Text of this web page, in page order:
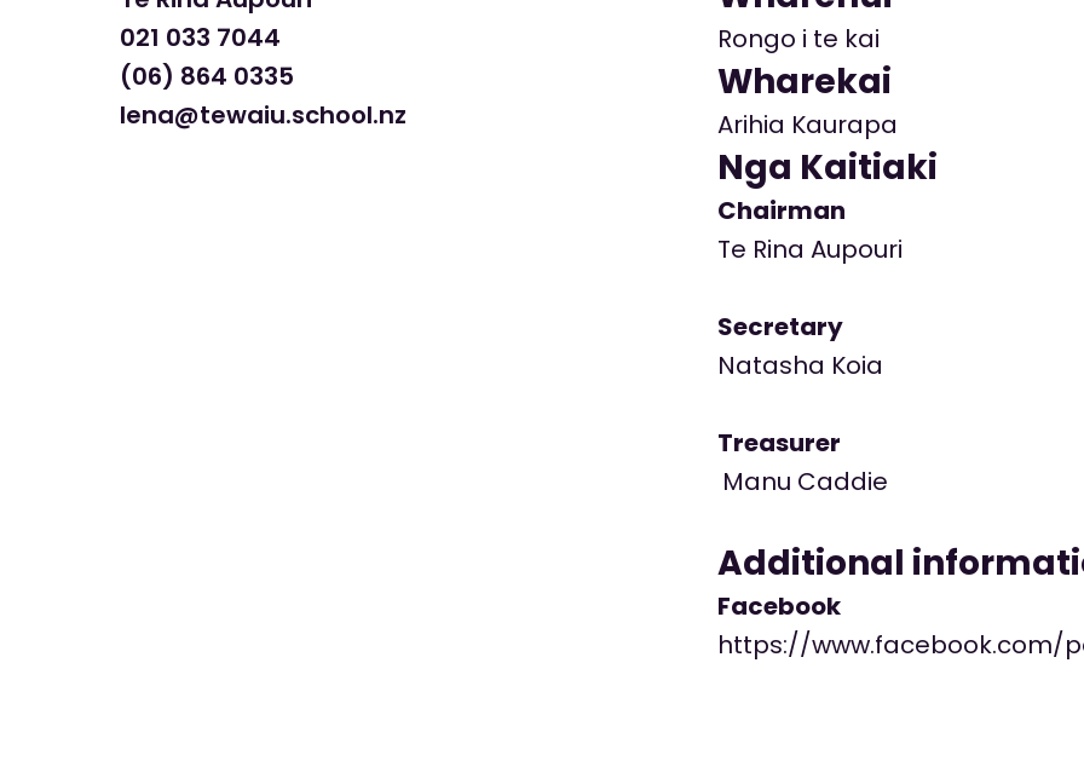
021 033 7044
(06) 864 0335
lena@tewaiu.school.nz
Rongo i te kai
Wharekai
Arihia Kaurapa
Nga Kaitiaki
Chairman
Te Rina Aupouri
Secretary
Natasha Koia
Treasurer
Manu Caddie
Additional
Facebook
https://www.facebook.com/